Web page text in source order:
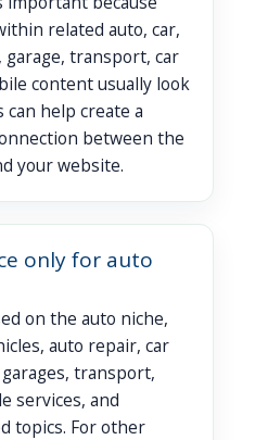
related auto, car,
garage, transport, car
content usually look
help create a
between the
your website.
only for auto
on the auto niche,
auto repair, car
transport,
services, and
topics. For other